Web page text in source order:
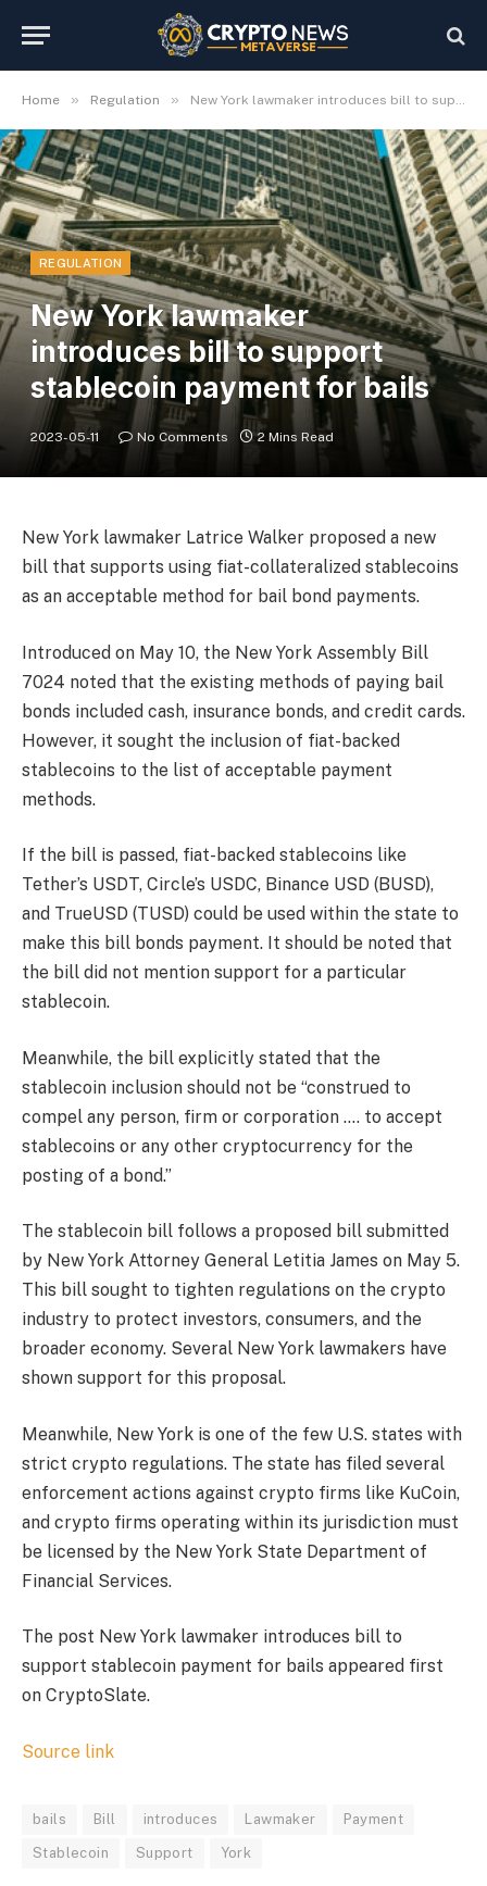
Home » Regulation » New York lawmaker introduces bill to support stablecoin payment for bails
REGULATION
New York lawmaker
introduces bill to support
stablecoin payment for bails
2023-05-11 No Comments 2 Mins Read
New York lawmaker Latrice Walker proposed a new
bill that supports using fiat-collateralized stablecoins
as an acceptable method for bail bond payments.
Introduced on May 10, the New York Assembly Bill
7024 noted that the existing methods of paying bail
bonds included cash, insurance bonds, and credit cards.
However, it sought the inclusion of fiat-backed
stablecoins to the list of acceptable payment
methods.
If the bill is passed, fiat-backed stablecoins like
Tether’s USDT, Circle’s USDC, Binance USD (BUSD),
and TrueUSD (TUSD) could be used within the state to
make this bill bonds payment. It should be noted that
the bill did not mention support for a particular
stablecoin.
Meanwhile, the bill explicitly stated that the
stablecoin inclusion should not be “construed to
compel any person, firm or corporation …. to accept
stablecoins or any other cryptocurrency for the
posting of a bond.”
The stablecoin bill follows a proposed bill submitted
by New York Attorney General Letitia James on May 5.
This bill sought to tighten regulations on the crypto
industry to protect investors, consumers, and the
broader economy. Several New York lawmakers have
shown support for this proposal.
Meanwhile, New York is one of the few U.S. states with
strict crypto regulations. The state has filed several
enforcement actions against crypto firms like KuCoin,
and crypto firms operating within its jurisdiction must
be licensed by the New York State Department of
Financial Services.
The post New York lawmaker introduces bill to
support stablecoin payment for bails appeared first
on CryptoSlate.
Source link
bails Bill introduces Lawmaker Payment
Stablecoin Support York